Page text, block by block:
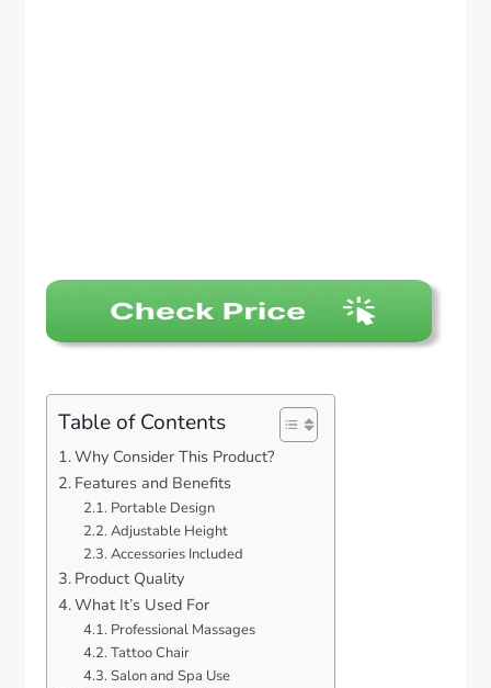
Table of Contents
Why Consider This Product?
Features and Benefits
Portable Design
Adjustable Height
Accessories Included
Product Quality
What It’s Used For
Professional Massages
Tattoo Chair
Salon and Spa Use